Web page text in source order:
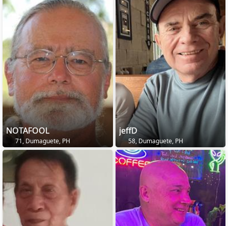
NOTAFOOL
71, Dumaguete, PH
jeffD
58, Dumaguete, PH